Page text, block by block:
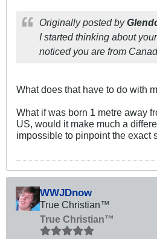
Originally posted by
I started thinking about
noticed you are from
What does that have to do with
What if was born 1 metre away
US, would it make much a
impossible to pinpoint the exact
WWJDnow
True Christian™
True Christian™